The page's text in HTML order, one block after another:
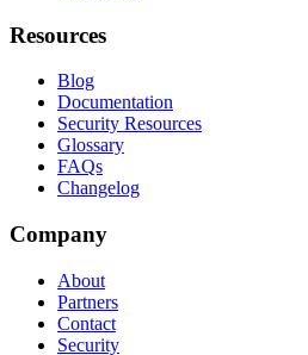
Resources
Blog
Documentation
Security Resources
Glossary
FAQs
Changelog
Company
About
Partners
Contact
Security